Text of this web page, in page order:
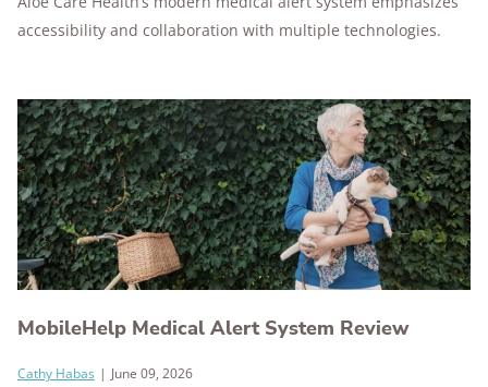
accessibility and collaboration with multiple technologies.
MobileHelp Medical Alert System Review
Cathy Habas | June 09, 2026